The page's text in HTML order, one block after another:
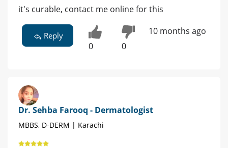
it's curable, contact me online for this
Reply
0 0
10 months ago
Dr. Sehba Farooq - Dermatologist
MBBS, D-DERM | Karachi